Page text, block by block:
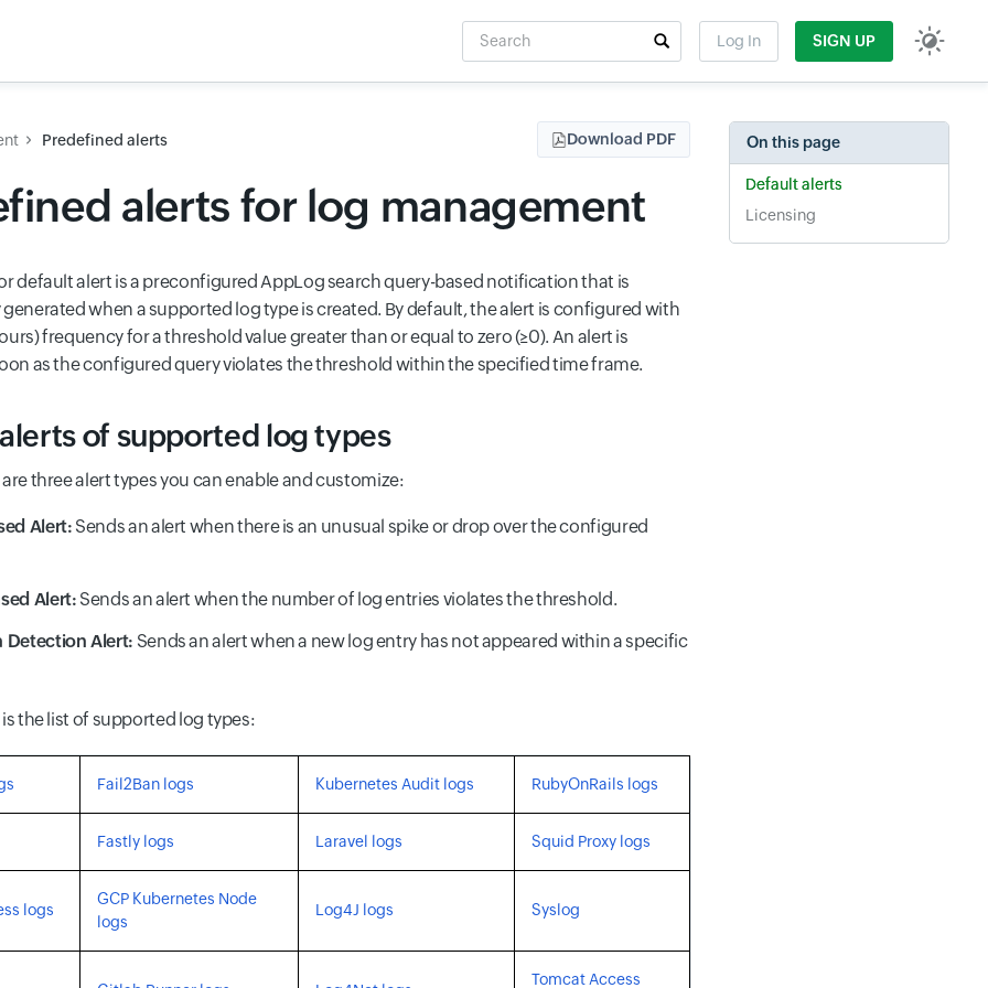
Search
Log In SIGN UP
Predefined alerts Download PDF
alerts for log management
default alert is a preconfigured AppLog search query-based notification that is
when a supported log type is created. By default, the alert is configured with
frequency for a threshold value greater than or equal to zero (≥0). An alert is
as the configured query violates the threshold within the specified time frame.
of supported log types
three alert types you can enable and customize:
Alert: Sends an alert when there is an unusual spike or drop over the configured
Alert: Sends an alert when the number of log entries violates the threshold.
Detection Alert: Sends an alert when a new log entry has not appeared within a specific
the list of supported log types:
Fail2Ban logs Kubernetes Audit logs RubyOnRails logs
Fastly logs Laravel logs Squid Proxy logs
logs
GCP Kubernetes Node
logs
Log4J logs Syslog
Tomcat Access
On this page
Default alerts
Licensing